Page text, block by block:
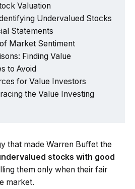
Valuation
Undervalued Stocks
Statements
Market Sentiment
Finding Value
to Avoid
for Value Investors
the Value Investing
that made Warren Buffet the
stocks with good
them only when their fair
market.